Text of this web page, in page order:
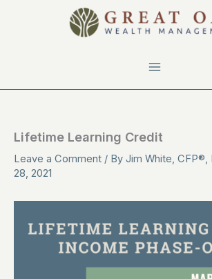
Lifetime Learning Credit
Leave a Comment / By Jim White, CFP®,
28, 2021